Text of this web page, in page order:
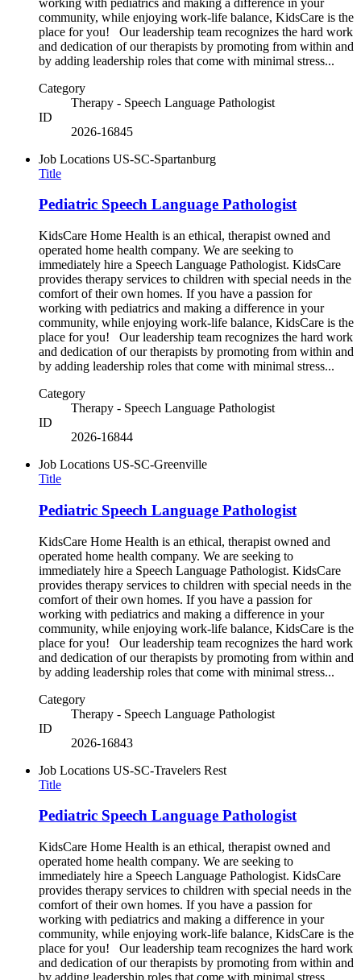
community, while enjoying work-life balance, KidsCare is the
place for you! Our leadership team recognizes the hard work
and dedication of our therapists by promoting from within and
by adding leadership roles that come with minimal stress...
Category
Therapy - Speech Language Pathologist
ID
2026-16845
Job Locations US-SC-Spartanburg
Title
Pediatric Speech Language Pathologist
KidsCare Home Health is an ethical, therapist owned and
operated home health company. We are seeking to
immediately hire a Speech Language Pathologist. KidsCare
provides therapy services to children with special needs in the
comfort of their own homes. If you have a passion for
working with pediatrics and making a difference in your
community, while enjoying work-life balance, KidsCare is the
place for you! Our leadership team recognizes the hard work
and dedication of our therapists by promoting from within and
by adding leadership roles that come with minimal stress...
Category
Therapy - Speech Language Pathologist
ID
2026-16844
Job Locations US-SC-Greenville
Title
Pediatric Speech Language Pathologist
KidsCare Home Health is an ethical, therapist owned and
operated home health company. We are seeking to
immediately hire a Speech Language Pathologist. KidsCare
provides therapy services to children with special needs in the
comfort of their own homes. If you have a passion for
working with pediatrics and making a difference in your
community, while enjoying work-life balance, KidsCare is the
place for you! Our leadership team recognizes the hard work
and dedication of our therapists by promoting from within and
by adding leadership roles that come with minimal stress...
Category
Therapy - Speech Language Pathologist
ID
2026-16843
Job Locations US-SC-Travelers Rest
Title
Pediatric Speech Language Pathologist
KidsCare Home Health is an ethical, therapist owned and
operated home health company. We are seeking to
immediately hire a Speech Language Pathologist. KidsCare
provides therapy services to children with special needs in the
comfort of their own homes. If you have a passion for
working with pediatrics and making a difference in your
community, while enjoying work-life balance, KidsCare is the
place for you! Our leadership team recognizes the hard work
and dedication of our therapists by promoting from within and
by adding leadership roles that come with minimal stress...